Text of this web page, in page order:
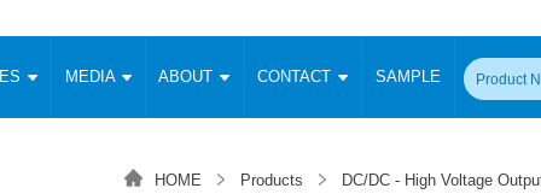
Signal Isolation
MEDIA ABOUT CONTACT SAMPLE
Fixed Input Converter
High Voltage Output Converter Switching
HOME Products DC/DC - High Voltage